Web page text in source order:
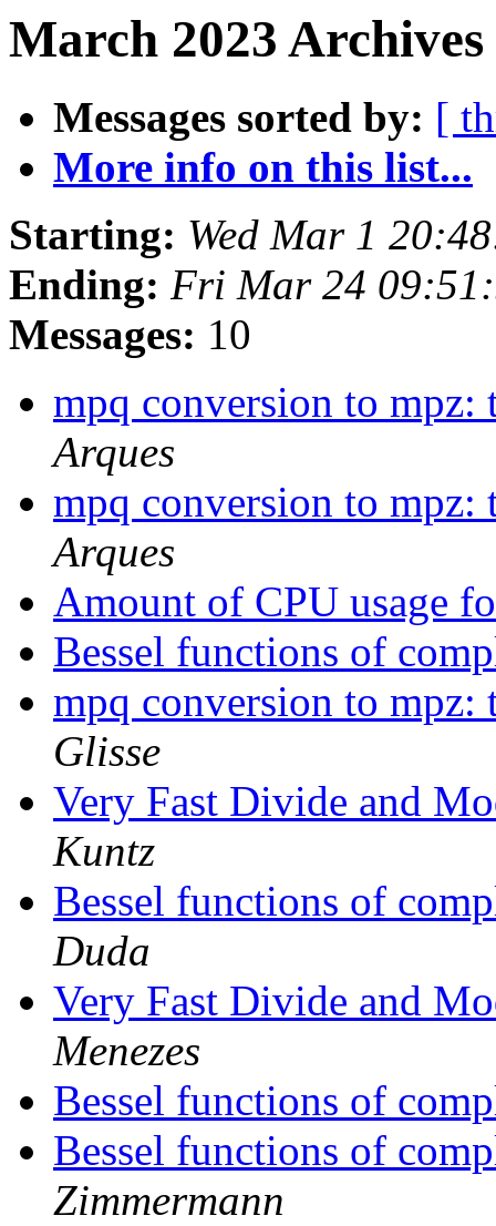
March 2023
Messages sorted by: [
More info on this list...
Starting: Wed Mar 1
Ending: Fri Mar 24
Messages: 10
mpq conversion to
Arques
mpq conversion to
Arques
Amount of CPU usage
Bessel functions of
mpq conversion to
Glisse
Very Fast Divide and
Kuntz
Bessel functions of
Duda
Very Fast Divide and
Menezes
Bessel functions of
Bessel functions of
Zimmermann